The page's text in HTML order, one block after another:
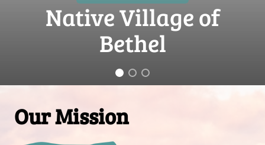
Native Village of
Bethel
Our Mission